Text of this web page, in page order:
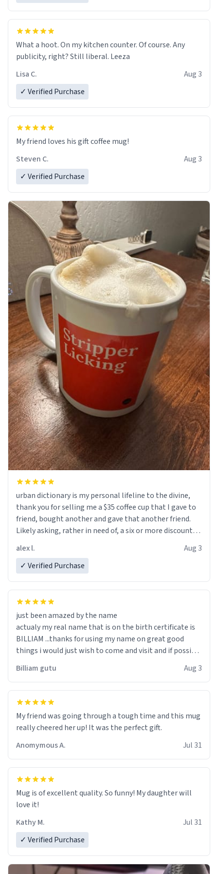
What a hoot. On my kitchen counter. Of course. Any
publicity, right? Still liberal. Leeza
Lisa C.
Aug 3
✓ Verified Purchase
My friend loves his gift coffee mug!
Steven C.
Aug 3
✓ Verified Purchase
urban dictionary is my personal lifeline to the divine,
thank you for selling me a $35 coffee cup that I gave to
friend, bought another and gave that another friend.
Likely asking, rather in need of, a six or more discount
alex l.
Aug 3
✓ Verified Purchase
just been amazed by the name
actualy my real name that is on the birth certificate is
BILLIAM ...thanks for using my name on great good
things i would just wish to come and visit and if possible
Billiam gutu Aug 3
My friend was going through a tough time and this mug
really cheered her up! It was the perfect gift.
Anomymous A.
Jul 31
Mug is of excellent quality. So funny! My daughter will
love it!
Kathy M.
Jul 31
✓ Verified Purchase